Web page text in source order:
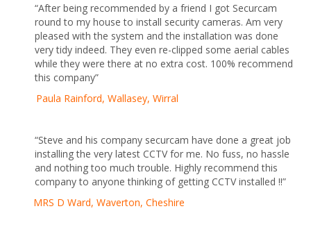
“After being recommended by a friend I got Securcam
round to my house to install security cameras. Am very
pleased with the system and the installation was done
very tidy indeed. They even re-clipped some aerial cables
while they were there at no extra cost. 100% recommend
this company”
Paula Rainford, Wallasey, Wirral
“Steve and his company securcam have done a great job
installing the very latest CCTV for me. No fuss, no hassle
and nothing too much trouble. Highly recommend this
company to anyone thinking of getting CCTV installed !!”
MRS D Ward, Waverton, Cheshire